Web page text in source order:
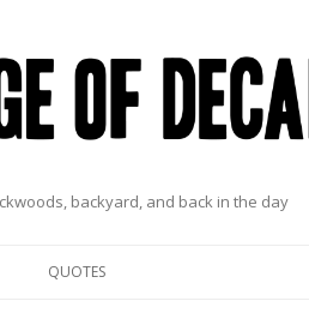
backyard, and back in the day
QUOTES